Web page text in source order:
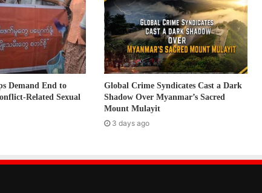
Demand End to
Related Sexual
Global Crime Syndicates Cast a Dark
Shadow Over Myanmar’s Sacred
Mount Mulayit
3 days ago